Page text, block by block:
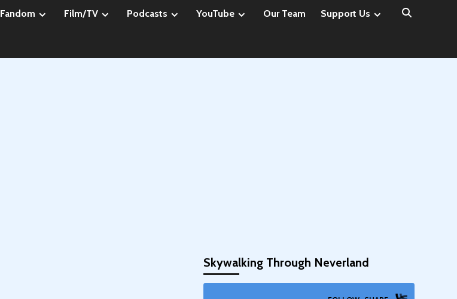
Fandom Film/TV Podcasts YouTube Our Team Support Us
Skywalking Through Neverland